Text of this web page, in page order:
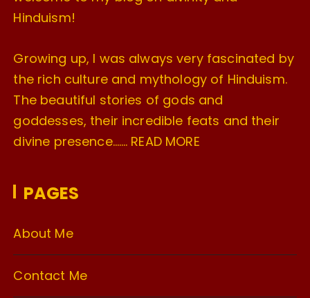
Hinduism!
Growing up, I was always very fascinated by
the rich culture and mythology of Hinduism.
The beautiful stories of gods and
goddesses, their incredible feats and their
divine presence……. READ MORE
PAGES
About Me
Contact Me